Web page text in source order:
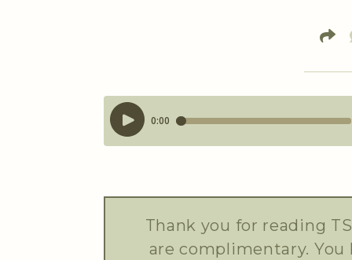
Thank you for reading
are complimentary. You